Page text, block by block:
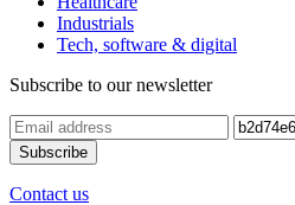
Industrials
Tech, software & digital
Subscribe to our newsletter
Contact us